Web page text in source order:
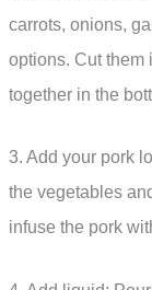
carrots, onions,
options. Cut them
together in the
3. Add your pork
the vegetables
infuse the pork